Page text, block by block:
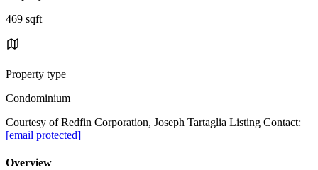
469 sqft
Property type
Condominium
Courtesy of Redfin Corporation, Joseph Tartaglia Listing Contact:
[email protected]
Overview